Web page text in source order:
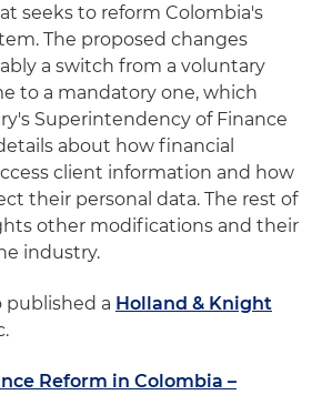
seeks to reform Colombia's
The proposed changes
a switch from a voluntary
to a mandatory one, which
Superintendency of Finance
about how financial
client information and how
their personal data. The rest of
other modifications and their
industry.
published a Holland & Knight
Reform in Colombia –